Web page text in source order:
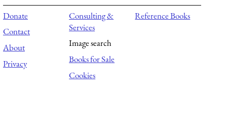
Donate
Contact
About
Privacy
Consulting &
Services
Image search
Books for Sale
Cookies
Reference Books